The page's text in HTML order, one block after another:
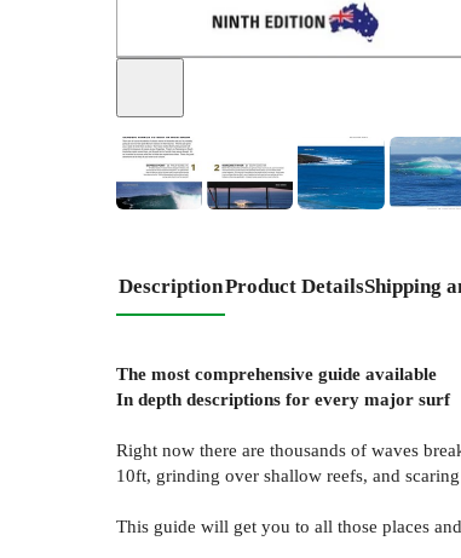
+1
DescriptionProduct DetailsShipping
The most comprehensive guide available
In depth descriptions for every major surf
Right now there are thousands of waves
10ft, grinding over shallow reefs, and
This guide will get you to all those places